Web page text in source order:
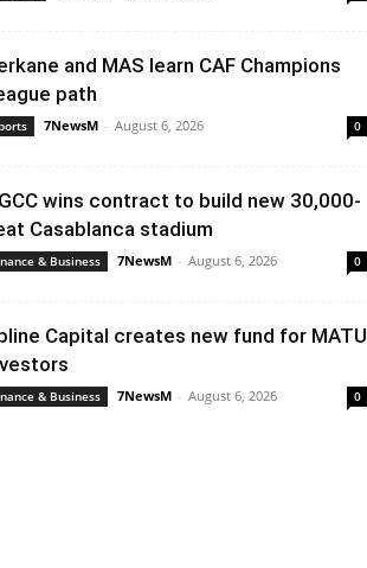
and MAS learn CAF Champions
path
7NewsM - August 6, 2026 0
wins contract to build new 30,000-
Casablanca stadium
& Business 7NewsM - August 6, 2026 0
Capital creates new fund for MATU
& Business 7NewsM - August 6, 2026 0